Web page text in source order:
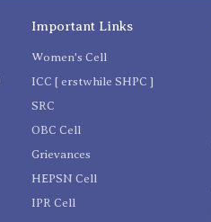
Important Links
Women's Cell
ICC [ erstwhile SHPC ]
SRC
OBC Cell
Grievances
HEPSN Cell
IPR Cell